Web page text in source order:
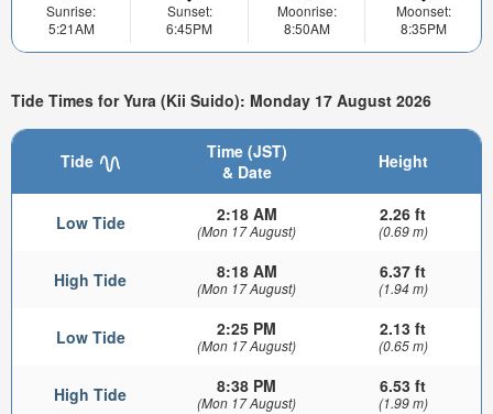
Sunrise:
5:21AM
Sunset:
6:45PM
Moonrise:
8:50AM
Moonset:
8:35PM
Tide Times for Yura (Kii Suido): Monday 17 August 2026
Tide
Time (JST)
& Date
Height
Low Tide 2:18 AM
(Mon 17 August)
2.26 ft
(0.69 m)
High Tide 8:18 AM
(Mon 17 August)
6.37 ft
(1.94 m)
Low Tide 2:25 PM
(Mon 17 August)
2.13 ft
(0.65 m)
High Tide 8:38 PM
(Mon 17 August)
6.53 ft
(1.99 m)